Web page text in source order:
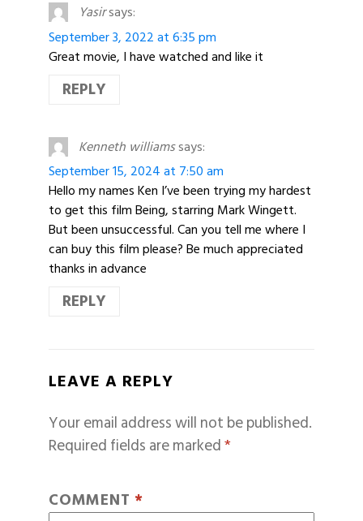
Yasirsays:
September 3, 2022 at 6:35 pm
Great movie, I have watched and like it
REPLY
Kenneth williamssays:
September 15, 2024 at 7:50 am
Hello my names Ken I’ve been trying my hardest
to get this film Being, starring Mark Wingett.
But been unsuccessful. Can you tell me where I
can buy this film please? Be much appreciated
thanks in advance
REPLY
LEAVE A REPLY
Your email address will not be published.
Required fields are marked*
COMMENT *